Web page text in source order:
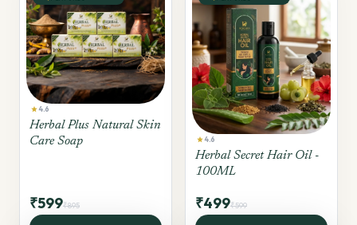
star4.6
Herbal Plus Natural Skin
Care Soap
₹599₹895
star4.6
Herbal Secret Hair Oil -
100ML
₹499₹599